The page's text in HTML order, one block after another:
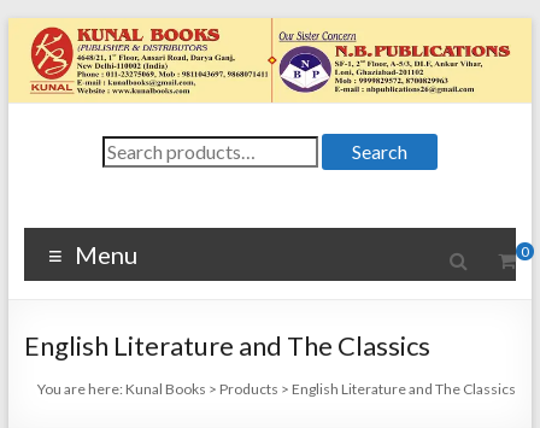
Skip
content
Kunal
4648/21, First
Floor, Ansari
Ganj, New Delhi
–
Ansari Road,
Darya Ganj, New
Search
for:
Search
0
Menu
English Literature and The Classics
You are here: Kunal Books > Products > English Literature and The Classics